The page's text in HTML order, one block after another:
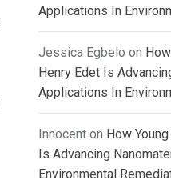
Applications In
Jessica Egbelo on
Henry Edet Is
Applications In
Innocent on How
Is Advancing
Environmental